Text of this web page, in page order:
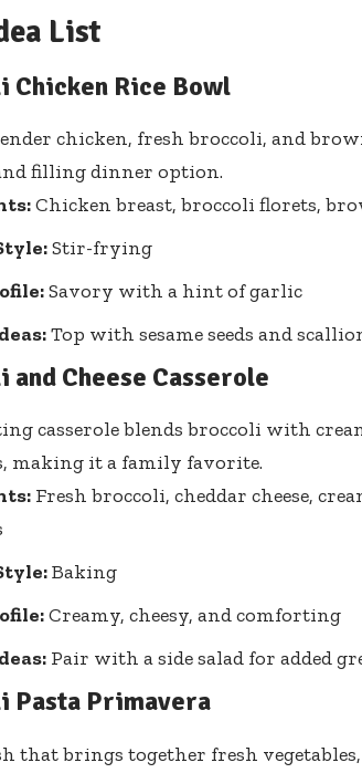
List
Chicken Rice Bowl
chicken, fresh broccoli, and
filling dinner option.
Chicken breast, broccoli florets,
Stir-frying
Savory with a hint of garlic
Top with sesame seeds and
and Cheese Casserole
casserole blends broccoli with
making it a family favorite.
Fresh broccoli, cheddar cheese,
Baking
Creamy, cheesy, and comforting
Pair with a side salad for added
Pasta Primavera
that brings together fresh